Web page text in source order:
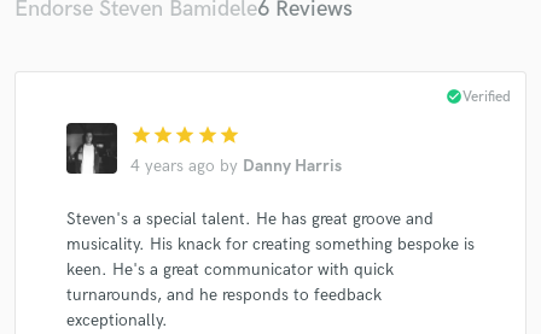
Endorse Steven Bamidele6 Reviews
star star star star star
4 years ago by Danny Harris
check_circleVerified
Steven's a special talent. He has great groove and
musicality. His knack for creating something bespoke is
keen. He's a great communicator with quick
turnarounds, and he responds to feedback
exceptionally.